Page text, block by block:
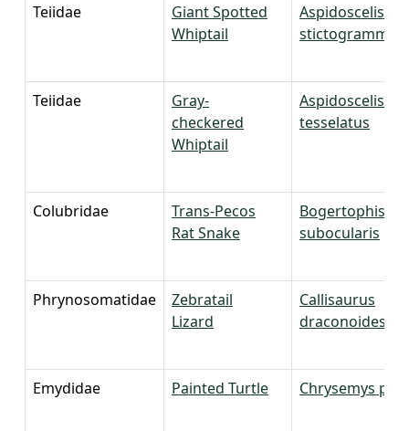
Teiidae
Giant Spotted
Whiptail
Aspidoscelis
stictogrammus
Teiidae
Gray-
checkered
Whiptail
Aspidoscelis
tesselatus
Colubridae
Trans-Pecos
Rat Snake
Bogertophis
subocularis
Phrynosomatidae
Zebratail
Lizard
Callisaurus
draconoides
Emydidae Painted Turtle Chrysemys